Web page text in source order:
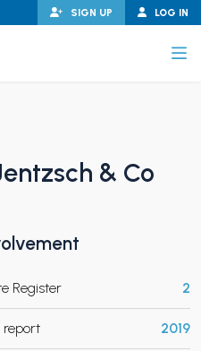
LOG IN
SIGN UP
& Co
Register 2
report 2019